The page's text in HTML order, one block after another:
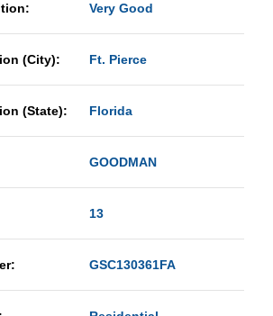
Very Good
(City): Ft. Pierce
(State): Florida
GOODMAN
13
GSC130361FA